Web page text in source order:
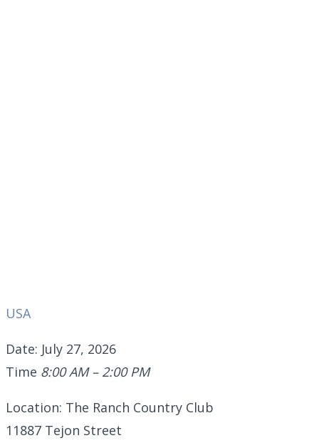
USA
Date: July 27, 2026
Time 8:00 AM – 2:00 PM
Location: The Ranch Country Club
11887 Tejon Street